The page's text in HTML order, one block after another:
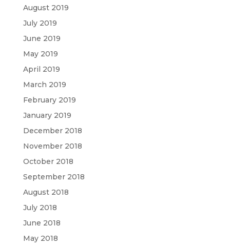
August 2019
July 2019
June 2019
May 2019
April 2019
March 2019
February 2019
January 2019
December 2018
November 2018
October 2018
September 2018
August 2018
July 2018
June 2018
May 2018